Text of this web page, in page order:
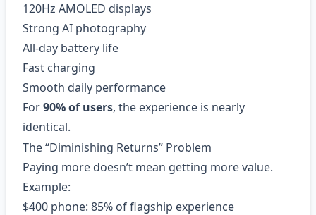
120Hz AMOLED displays
Strong AI photography
All-day battery life
Fast charging
Smooth daily performance
For90% of users, the experience is nearly
identical.
The “Diminishing Returns” Problem
Paying more doesn’t mean getting more value.
Example:
$400 phone: 85% of flagship experience